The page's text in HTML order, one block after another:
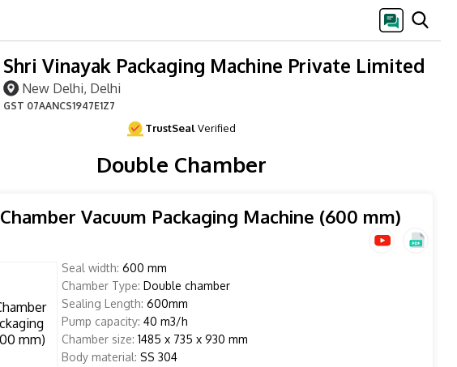
Shri Vinayak Packaging Machine Private Limited
New Delhi, Delhi
GST 07AANCS1947E1Z7
TrustSealVerified
Double Chamber
Vacuum Packaging Machine (600 mm)
Seal width: 600 mm
Chamber Type: Double chamber
Sealing Length: 600mm
Pump capacity: 40 m3/h
Chamber size: 1485 x 735 x 930 mm
Body material: SS 304